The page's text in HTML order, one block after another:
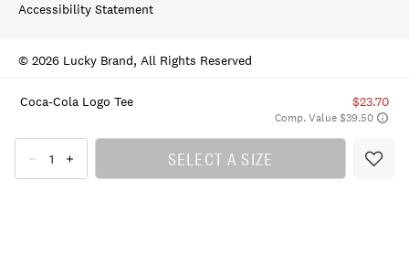
Coca-Cola Logo Tee $23.70
Comp. Value $39.50
SELECT A SIZE
Accessibility Statement
© 2026 Lucky Brand, All Rights Reserved